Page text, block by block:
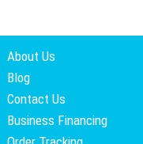
About Us
Blog
Contact Us
Business Financing